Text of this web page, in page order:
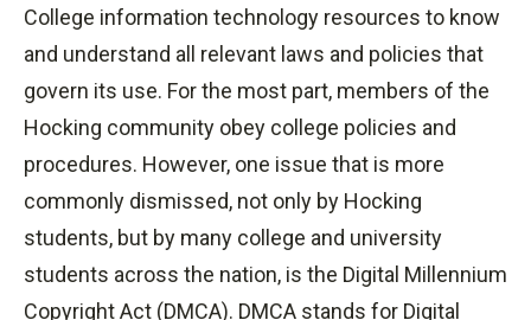
College information technology resources to know
and understand all relevant laws and policies that
govern its use. For the most part, members of the
Hocking community obey college policies and
procedures. However, one issue that is more
commonly dismissed, not only by Hocking
students, but by many college and university
students across the nation, is the Digital Millennium
Copyright Act (DMCA). DMCA stands for Digital